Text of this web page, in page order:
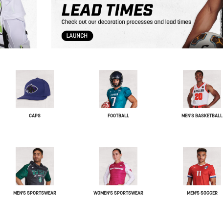
CAPS FOOTBALL MEN'S BASKETBALL
MEN'S SPORTSWEAR WOMEN'S SPORTSWEAR MEN'S SOCCER